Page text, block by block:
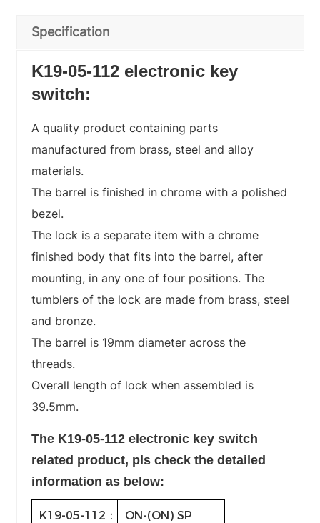
Specification
K19-05-112 electronic key
switch:
A quality product containing parts
manufactured from brass, steel and alloy
materials.
The barrel is finished in chrome with a polished
bezel.
The lock is a separate item with a chrome
finished body that fits into the barrel, after
mounting, in any one of four positions. The
tumblers of the lock are made from brass, steel
and bronze.
The barrel is 19mm diameter across the
threads.
Overall length of lock when assembled is
39.5mm.
The K19-05-112 electronic key switch
related product, pls check the detailed
information as below:
K19-05-112： ON-(ON) SP